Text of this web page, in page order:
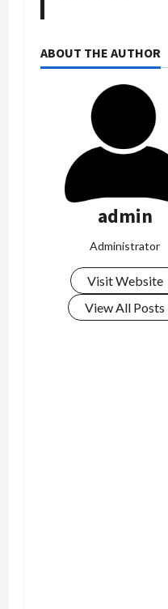
ABOUT THE AUTHOR
admin
Administrator
Visit Website
View All Posts